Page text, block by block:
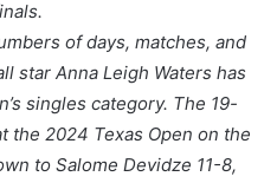
of days, matches, and
star Anna Leigh Waters has
singles category. The 19-
the 2024 Texas Open on the
to Salome Devidze 11-8,